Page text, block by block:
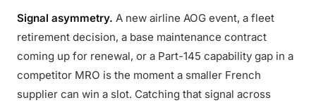
Signal asymmetry. A new airline AOG event, a fleet
retirement decision, a base maintenance contract
coming up for renewal, or a Part-145 capability gap in a
competitor MRO is the moment a smaller French
supplier can win a slot. Catching that signal across